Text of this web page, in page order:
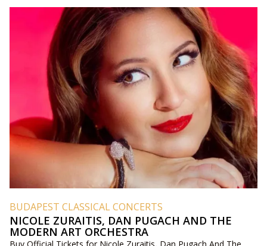
BUDAPEST CLASSICAL CONCERTS
NICOLE ZURAITIS, DAN PUGACH AND THE
MODERN ART ORCHESTRA
Buy Official Tickets for Nicole Zuraitis, Dan Pugach And The